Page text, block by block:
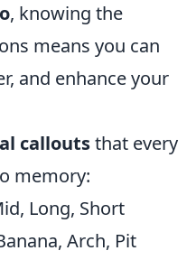
, knowing the
means you can
and enhance your
calloutsthat every
memory:
Long, Short
Arch, Pit